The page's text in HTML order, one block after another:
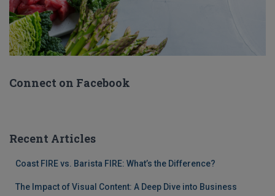
Connect on Facebook
Recent Articles
Coast FIRE vs. Barista FIRE: What’s the Difference?
The Impact of Visual Content: A Deep Dive into Business